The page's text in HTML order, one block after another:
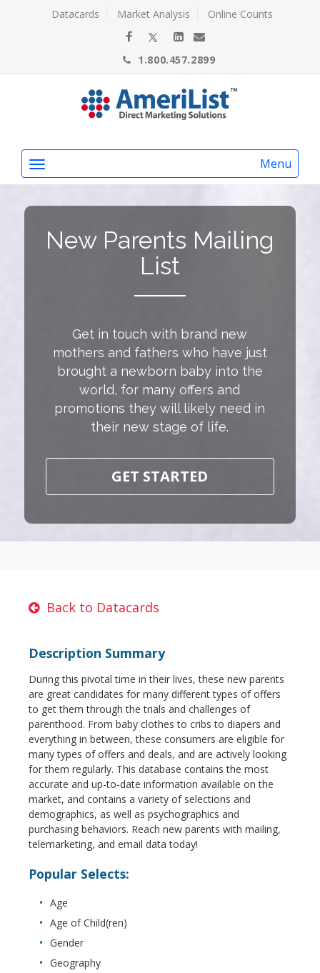
Datacards Market Analysis Online Counts
1.800.457.2899
Menu
New Parents Mailing
List
Get in touch with brand new
mothers and fathers who have just
brought a newborn baby into the
world, for many offers and
promotions they will likely need in
their new stage of life.
GET STARTED
Back to Datacards
Description Summary
During this pivotal time in their lives, these new parents
are great candidates for many different types of offers
to get them through the trials and challenges of
parenthood. From baby clothes to cribs to diapers and
everything in between, these consumers are eligible for
many types of offers and deals, and are actively looking
for them regularly. This database contains the most
accurate and up-to-date information available on the
market, and contains a variety of selections and
demographics, as well as psychographics and
purchasing behaviors. Reach new parents with mailing,
telemarketing, and email data today!
Popular Selects:
Age
Age of Child(ren)
Gender
Geography